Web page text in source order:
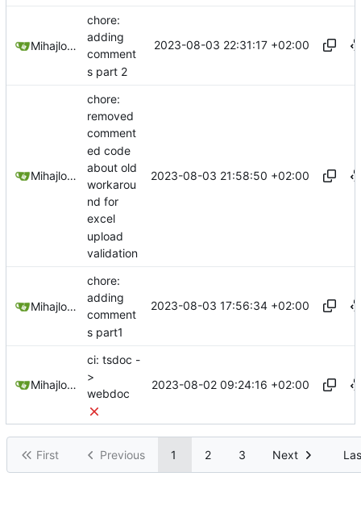
Mihajlo Medjedovic
chore:
adding
comment
s part 2
2023-08-03 22:31:17 +02:00
Mihajlo Medjedovic
chore:
removed
comment
ed code
about old
workarou
nd for
excel
upload
validation
2023-08-03 21:58:50 +02:00
Mihajlo Medjedovic
chore:
adding
comment
s part1
2023-08-03 17:56:34 +02:00
Mihajlo Medjedovic
ci: tsdoc -
>
webdoc
2023-08-02 09:24:16 +02:00
First Previous 1 2 3 Next